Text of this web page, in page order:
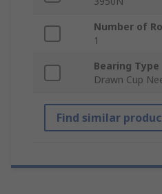
Number of
1
Bearing Type
Drawn Cup
Find similar